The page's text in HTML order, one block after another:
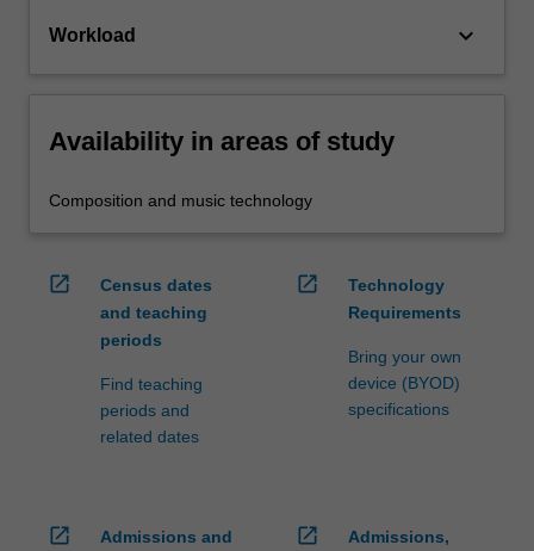
Workload keyboard_arrow_down
Availability in areas of study
Composition and music technology
open_in_new
Census dates
and teaching
periods
Find teaching
periods and
related dates
open_in_new
Technology
Requirements
Bring your own
device (BYOD)
specifications
open_in_new
Admissions and
open_in_new
Admissions,